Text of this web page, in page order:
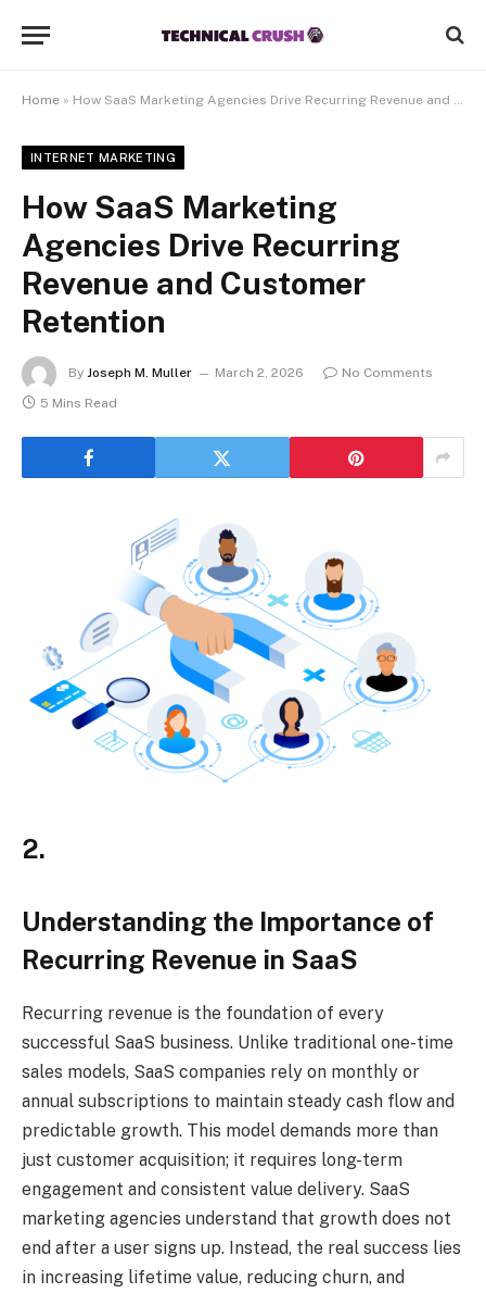
Home » How SaaS Marketing Agencies Drive Recurring Revenue and Customer Retention
INTERNET MARKETING
How SaaS Marketing
Agencies Drive Recurring
Revenue and Customer
Retention
By Joseph M. Muller March 2, 2026
No Comments
5 Mins Read
2.
Understanding the Importance of
Recurring Revenue in SaaS
Recurring revenue is the foundation of every
successful SaaS business. Unlike traditional one-time
sales models, SaaS companies rely on monthly or
annual subscriptions to maintain steady cash flow and
predictable growth. This model demands more than
just customer acquisition; it requires long-term
engagement and consistent value delivery. SaaS
marketing agencies understand that growth does not
end after a user signs up. Instead, the real success lies
in increasing lifetime value, reducing churn, and